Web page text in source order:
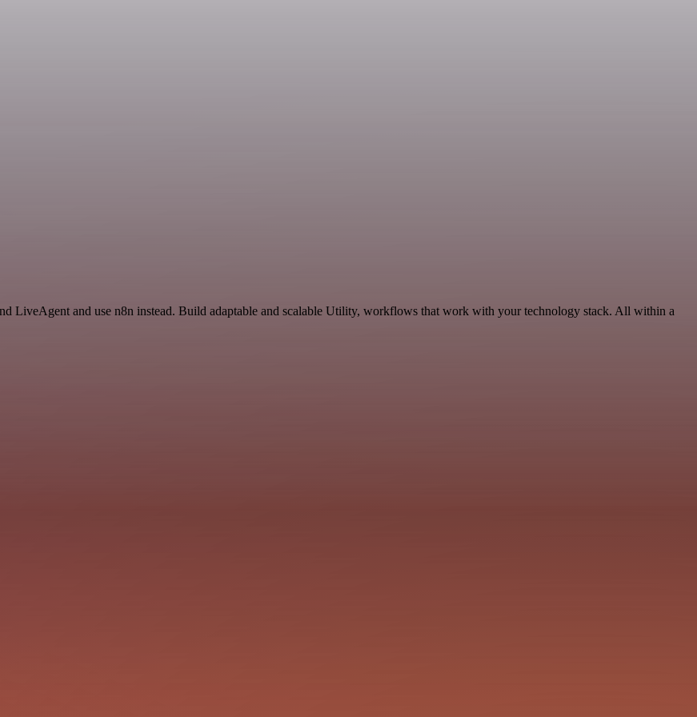
LiveAgent and use n8n instead. Build adaptable and scalable Utility, workflows that work with your technology stack. All within a